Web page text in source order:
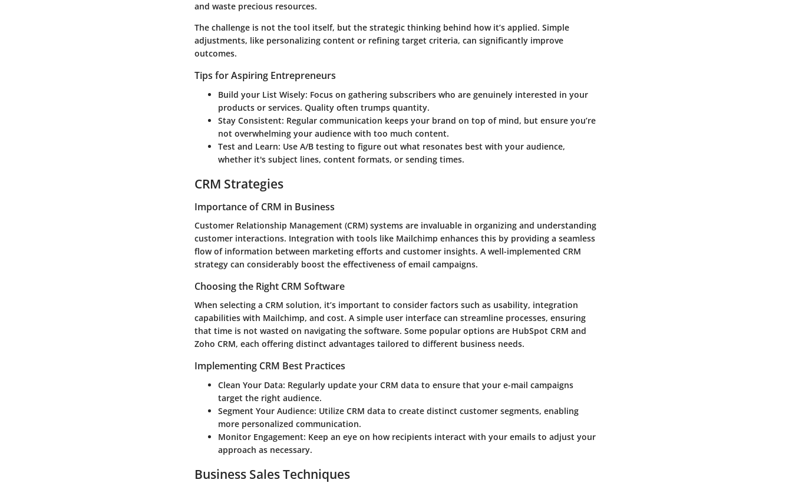
and waste precious resources.
The challenge is not the tool itself, but the strategic thinking behind how it’s applied. Simple
adjustments, like personalizing content or refining target criteria, can significantly improve
outcomes.
Tips for Aspiring Entrepreneurs
Build your List Wisely: Focus on gathering subscribers who are genuinely interested in your
products or services. Quality often trumps quantity.
Stay Consistent: Regular communication keeps your brand on top of mind, but ensure you’re
not overwhelming your audience with too much content.
Test and Learn: Use A/B testing to figure out what resonates best with your audience,
whether it's subject lines, content formats, or sending times.
CRM Strategies
Importance of CRM in Business
Customer Relationship Management (CRM) systems are invaluable in organizing and understanding
customer interactions. Integration with tools like Mailchimp enhances this by providing a seamless
flow of information between marketing efforts and customer insights. A well-implemented CRM
strategy can considerably boost the effectiveness of email campaigns.
Choosing the Right CRM Software
When selecting a CRM solution, it’s important to consider factors such as usability, integration
capabilities with Mailchimp, and cost. A simple user interface can streamline processes, ensuring
that time is not wasted on navigating the software. Some popular options are HubSpot CRM and
Zoho CRM, each offering distinct advantages tailored to different business needs.
Implementing CRM Best Practices
Clean Your Data: Regularly update your CRM data to ensure that your e-mail campaigns
target the right audience.
Segment Your Audience: Utilize CRM data to create distinct customer segments, enabling
more personalized communication.
Monitor Engagement: Keep an eye on how recipients interact with your emails to adjust your
approach as necessary.
Business Sales Techniques